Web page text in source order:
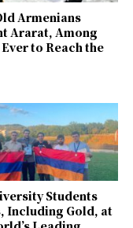
Armenians
Ararat, Among
to Reach the
Students
Including Gold, at